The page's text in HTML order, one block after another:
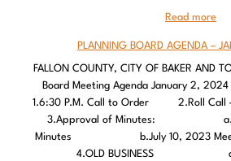
Read more
PLANNING BOARD AGENDA –
FALLON COUNTY, CITY OF BAKER AND
Board Meeting Agenda January 2,
1.6:30 P.M. Call to Order 2.Roll
3.Approval of Minutes:
Minutes b.July 10, 2023
4.OLD BUSINESS